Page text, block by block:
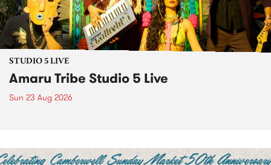
STUDIO 5 LIVE
Amaru Tribe Studio 5 Live
Sun 23 Aug 2026